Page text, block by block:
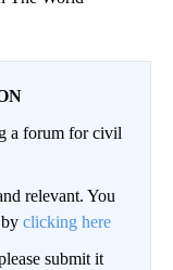
a forum for civil
relevant. You
clicking here
submit it